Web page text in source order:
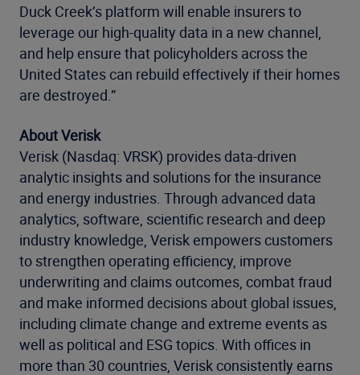
Duck Creek’s platform will enable insurers to
leverage our high-quality data in a new channel,
and help ensure that policyholders across the
United States can rebuild effectively if their homes
are destroyed.”
About Verisk
Verisk (Nasdaq: VRSK) provides data-driven
analytic insights and solutions for the insurance
and energy industries. Through advanced data
analytics, software, scientific research and deep
industry knowledge, Verisk empowers customers
to strengthen operating efficiency, improve
underwriting and claims outcomes, combat fraud
and make informed decisions about global issues,
including climate change and extreme events as
well as political and ESG topics. With offices in
more than 30 countries, Verisk consistently earns